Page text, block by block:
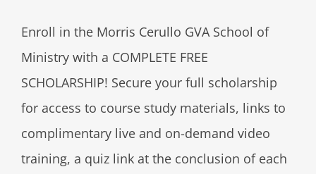
Enroll in the Morris Cerullo GVA School of
Ministry with a COMPLETE FREE
SCHOLARSHIP! Secure your full scholarship
for access to course study materials, links to
complimentary live and on-demand video
training, a quiz link at the conclusion of each